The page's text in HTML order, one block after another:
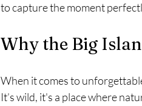
to capture the moment
Why the Big
When it comes to
It’s wild, it's a place where